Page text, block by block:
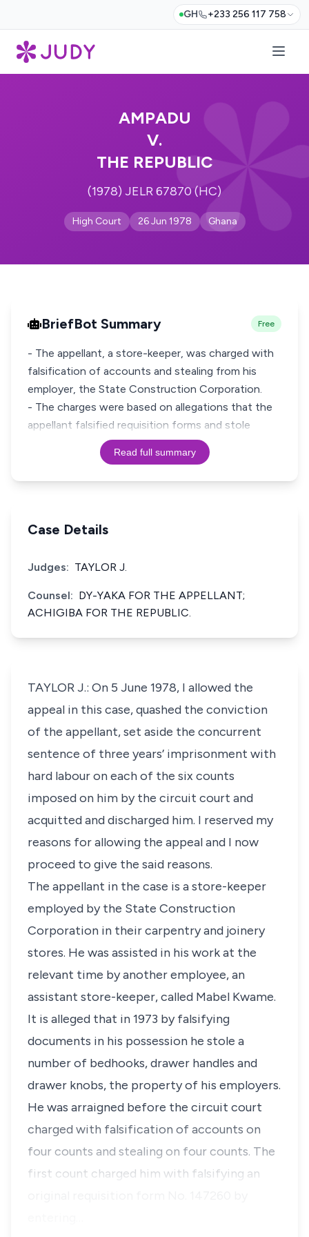
GH +233 256 117 758
AMPADU
V.
THE REPUBLIC
(1978) JELR 67870 (HC)
High Court 26 Jun 1978 Ghana
BriefBot Summary Free
- The appellant, a store-keeper, was charged with
falsification of accounts and stealing from his
employer, the State Construction Corporation.
- The charges were based on allegations that the
appellant falsified requisition forms and stole
Read full summary
Case Details
Judges: TAYLOR J.
Counsel: DY-YAKA FOR THE APPELLANT;
ACHIGIBA FOR THE REPUBLIC.
TAYLOR J.: On 5 June 1978, I allowed the
appeal in this case, quashed the conviction
of the appellant, set aside the concurrent
sentence of three years’ imprisonment with
hard labour on each of the six counts
imposed on him by the circuit court and
acquitted and discharged him. I reserved my
reasons for allowing the appeal and I now
proceed to give the said reasons.
The appellant in the case is a store-keeper
employed by the State Construction
Corporation in their carpentry and joinery
stores. He was assisted in his work at the
relevant time by another employee, an
assistant store-keeper, called Mabel Kwame.
It is alleged that in 1973 by falsifying
documents in his possession he stole a
number of bedhooks, drawer handles and
drawer knobs, the property of his employers.
He was arraigned before the circuit court
charged with falsification of accounts on
four counts and stealing on four counts. The
first count charged him with falsifying an